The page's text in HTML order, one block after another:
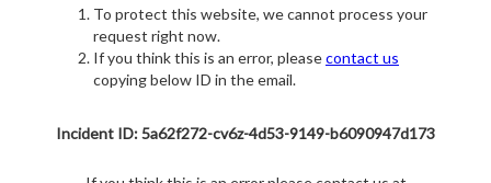
To protect this website, we cannot process your
request right now.
If you think this is an error, pleasecontact us
copying below ID in the email.
Incident ID: 5a62f272-cv6z-4d53-9149-b6090947d173